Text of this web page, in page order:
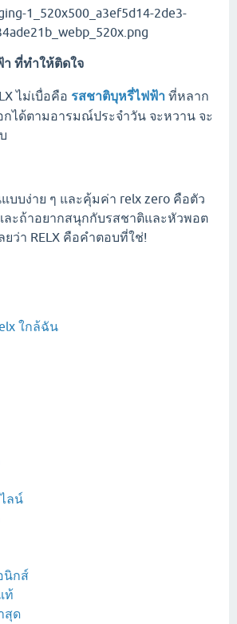
ที่ทำให้ติดใจ
ไม่เบื่อคือ รสชาติบุหรี่ไฟฟ้า ที่หลาก
กได้ตามอารมณ์ประจำวัน จะหวาน จะ
บบง่าย ๆ และคุ้มค่า relx zero คือตัว
ละถ้าอยากสนุกกับรสชาติและหัวพอต
ว่า RELX คือคำตอบที่ใช่!
ใกล้ฉัน
ลน์
นิกส์
ท้
สุด